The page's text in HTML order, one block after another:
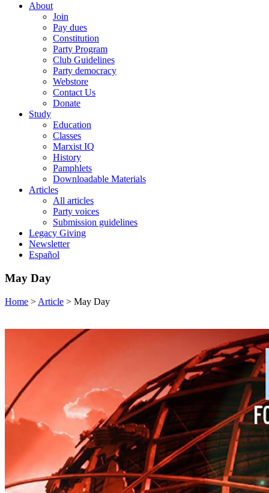
About
Join
Pay dues
Constitution
Party Program
Club Guidelines
Party democracy
Webstore
Contact Us
Donate
Study
Education
Classes
Marxist IQ
History
Pamphlets
Downloadable Materials
Articles
All articles
Party voices
Submission guidelines
Legacy Giving
Newsletter
Español
May Day
Home > Article > May Day